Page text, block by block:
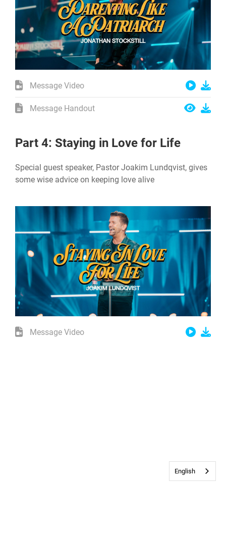
Message Video
Message Handout
Part 4: Staying in Love for Life
Special guest speaker, Pastor Joakim Lundqvist, gives
some wise advice on keeping love alive
Message Video
English